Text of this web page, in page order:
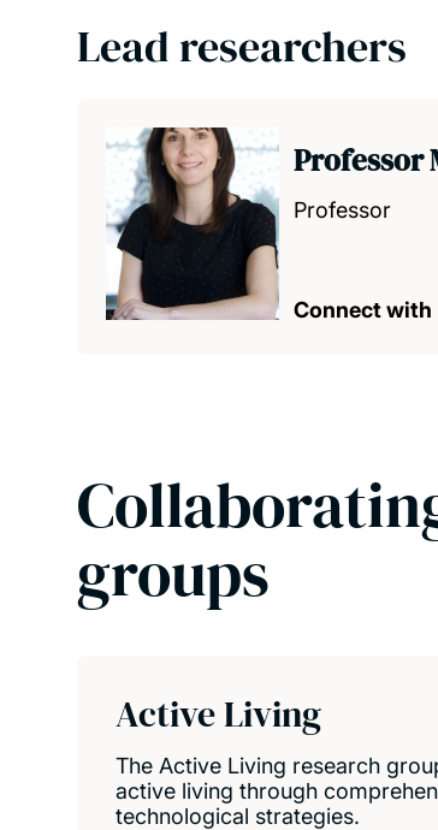
Lead researchers
Professor
Professor
Connect with
groups
Active Living
The Active Living research
active living through
technological strategies.